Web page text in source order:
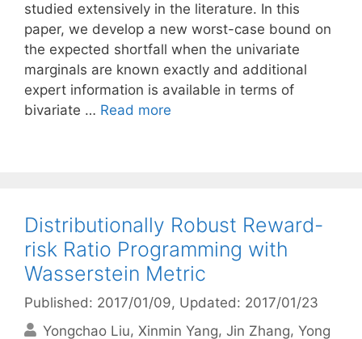
studied extensively in the literature. In this
paper, we develop a new worst-case bound on
the expected shortfall when the univariate
marginals are known exactly and additional
expert information is available in terms of
bivariate … Read more
Distributionally Robust Reward-
risk Ratio Programming with
Wasserstein Metric
Published: 2017/01/09, Updated: 2017/01/23
Yongchao Liu Xinmin Yang Jin Zhang Yong